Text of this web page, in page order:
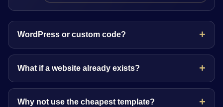
WordPress or custom code?
What if a website already exists?
Why not use the cheapest template?